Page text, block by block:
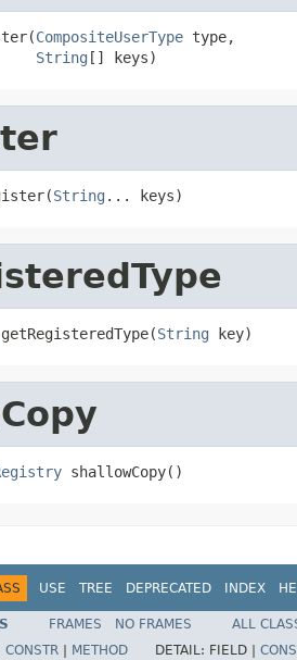
CompositeUserType type,
String [] keys)
String ... keys)
getRegisteredType(String key)
shallowCopy()
USE TREE DEPRECATED INDEX
FRAMES NO FRAMES
ALL
CONSTR METHOD DETAIL: FIELD |